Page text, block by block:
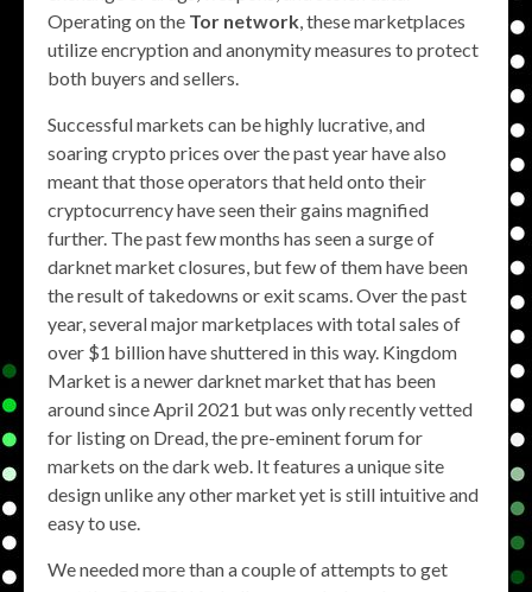
Operating on the Tor network, these marketplaces
utilize encryption and anonymity measures to protect
both buyers and sellers.
Successful markets can be highly lucrative, and
soaring crypto prices over the past year have also
meant that those operators that held onto their
cryptocurrency have seen their gains magnified
further. The past few months has seen a surge of
darknet market closures, but few of them have been
the result of takedowns or exit scams. Over the past
year, several major marketplaces with total sales of
over $1 billion have shuttered in this way. Kingdom
Market is a newer darknet market that has been
around since April 2021 but was only recently vetted
for listing on Dread, the pre-eminent forum for
markets on the dark web. It features a unique site
design unlike any other market yet is still intuitive and
easy to use.
We needed more than a couple of attempts to get